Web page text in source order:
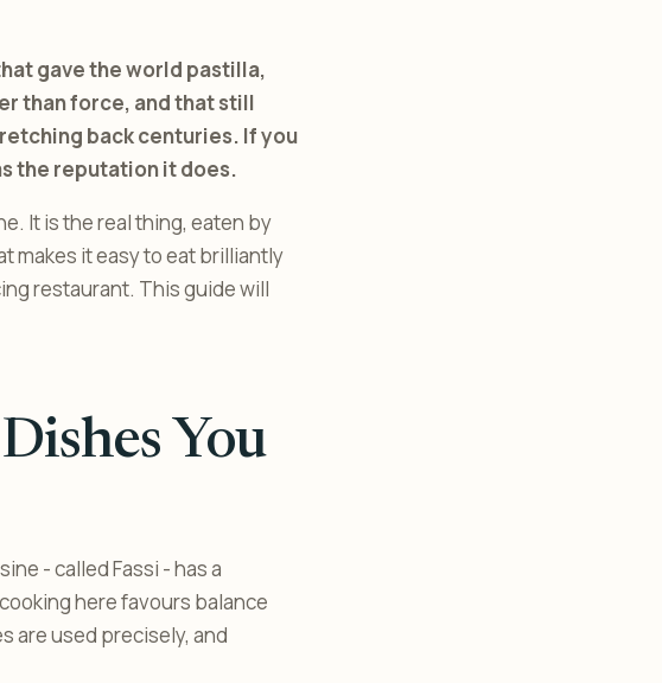
gave the world pastilla,
than force, and that still
back centuries. If you
the reputation it does.
It is the real thing, eaten by
makes it easy to eat brilliantly
restaurant. This guide will
You
- called Fassi - has a
here favours balance
are used precisely, and